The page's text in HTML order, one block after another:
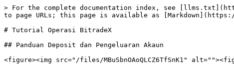
> For the complete documentation index, see
to page URLs; this page is available as
# Tutorial Operasi BitradeX
## Panduan Deposit dan Pengeluaran Akaun
<figure><img src="/files/MBuSbnOAoQLCZ6TfSnK1"